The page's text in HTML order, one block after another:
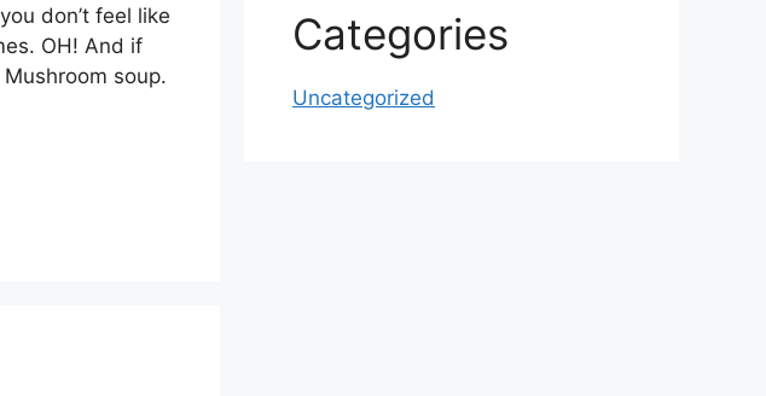
don’t feel like
OH! And if
soup.
Categories
Uncategorized